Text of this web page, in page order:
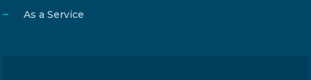
As a Service